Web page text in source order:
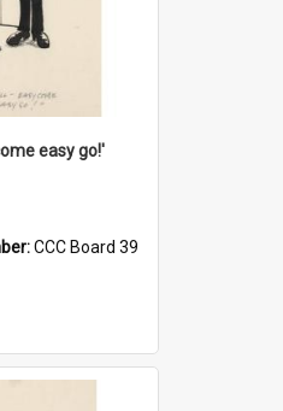
easy go!'
CCC Board 39